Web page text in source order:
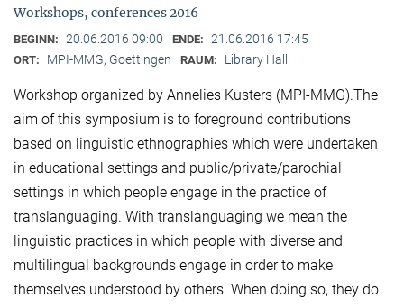
Workshops, conferences 2016
BEGINN: 20.06.2016 09:00 ENDE: 21.06.2016 17:45
ORT: MPI-MMG, Goettingen RAUM: Library Hall
Workshop organized by Annelies Kusters (MPI-MMG).The
aim of this symposium is to foreground contributions
based on linguistic ethnographies which were undertaken
in educational settings and public/private/parochial
settings in which people engage in the practice of
translanguaging. With translanguaging we mean the
linguistic practices in which people with diverse and
multilingual backgrounds engage in order to make
themselves understood by others. When doing so, they do